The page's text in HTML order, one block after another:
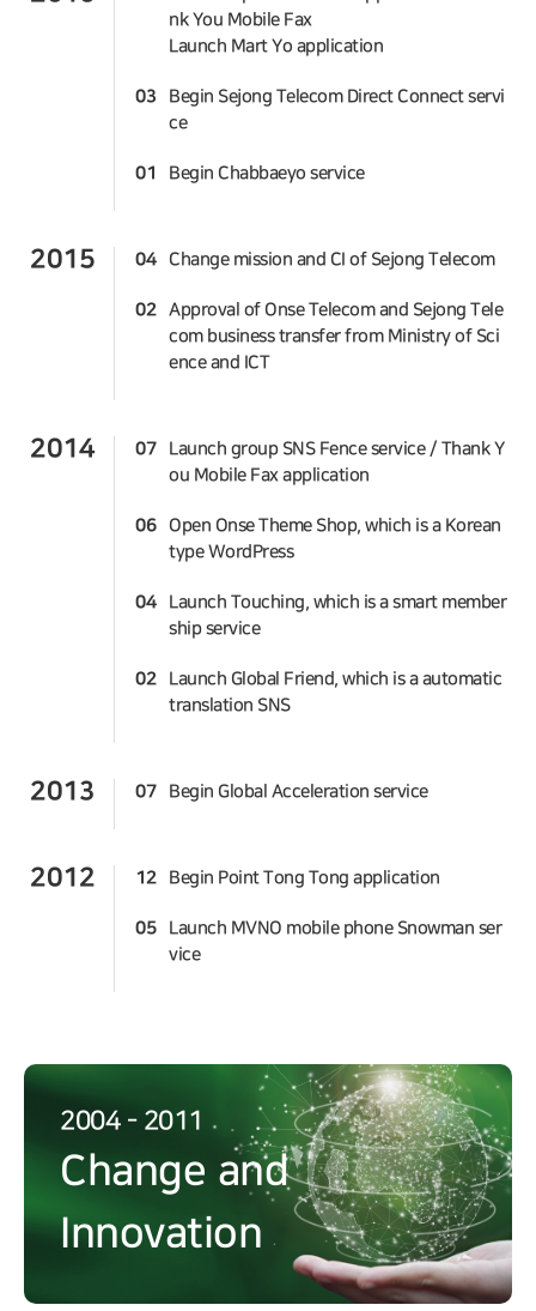
nk You Mobile Fax
Launch Mart Yo application
03
Begin Sejong Telecom Direct Connect servi
ce
01 Begin Chabbaeyo service
2015 04 Change mission and CI of Sejong Telecom
02
Approval of Onse Telecom and Sejong Tele
com business transfer from Ministry of Sci
ence and ICT
2014 07
Launch group SNS Fence service / Thank Y
ou Mobile Fax application
06
Open Onse Theme Shop, which is a Korean
type WordPress
04
Launch Touching, which is a smart member
ship service
02
Launch Global Friend, which is a automatic
translation SNS
2013 07 Begin Global Acceleration service
2012 12 Begin Point Tong Tong application
05
Launch MVNO mobile phone Snowman ser
vice
2004 - 2011
Change and
Innovation